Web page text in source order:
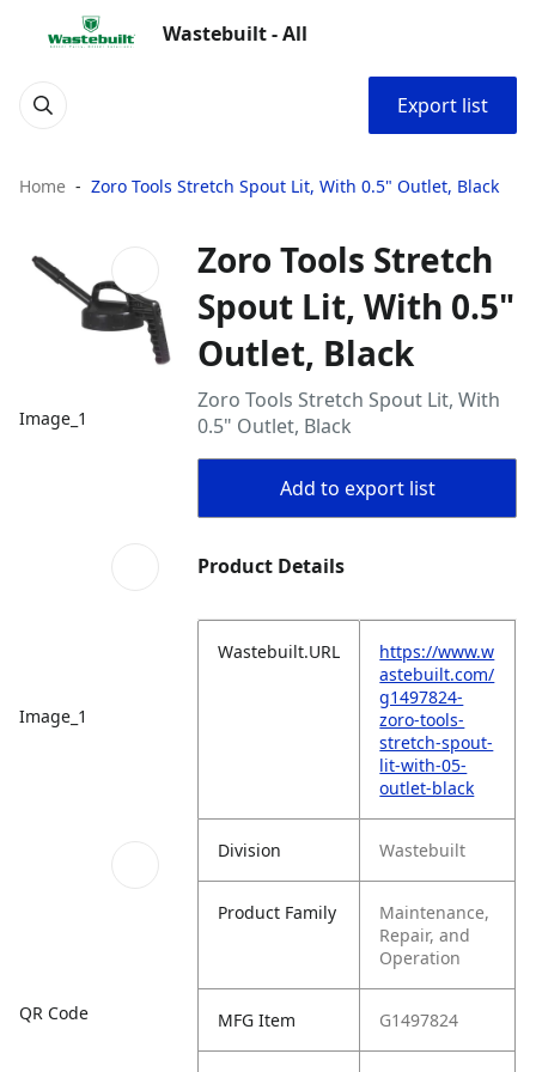
Wastebuilt - All
Export list
Home Zoro Tools Stretch Spout Lit, With 0.5" Outlet, Black
Image_1
Image_1
QR Code
Zoro Tools Stretch
Spout Lit, With 0.5"
Outlet, Black
Zoro Tools Stretch Spout Lit, With
0.5" Outlet, Black
Add to export list
Product Details
Wastebuilt.URL
https://www.w
astebuilt.com/
g1497824-
zoro-tools-
stretch-spout-
lit-with-05-
outlet-black
Division Wastebuilt
Product Family
Maintenance,
Repair, and
Operation
MFG Item G1497824